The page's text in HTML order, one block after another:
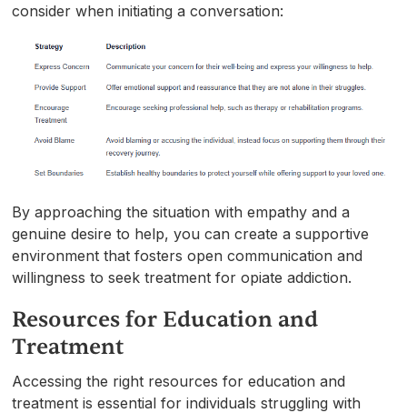
consider when initiating a conversation:
By approaching the situation with empathy and a
genuine desire to help, you can create a supportive
environment that fosters open communication and
willingness to seek treatment for opiate addiction.
Resources for Education and
Treatment
Accessing the right resources for education and
treatment is essential for individuals struggling with